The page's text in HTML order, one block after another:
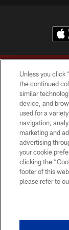
Copyright ©
Unless you click
the continued
similar
device, and
used for a
navigation,
marketing and
advertising
your cookie
clicking the
footer of this
please refer to